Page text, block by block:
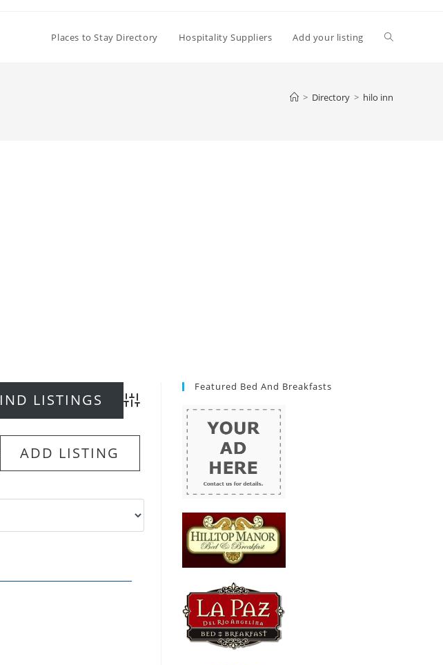
Places to Stay Directory Hospitality Suppliers Add your listing Toggle
> Directory > hilo inn
Advanced Search
ADD LISTING
Featured Bed And Breakfasts